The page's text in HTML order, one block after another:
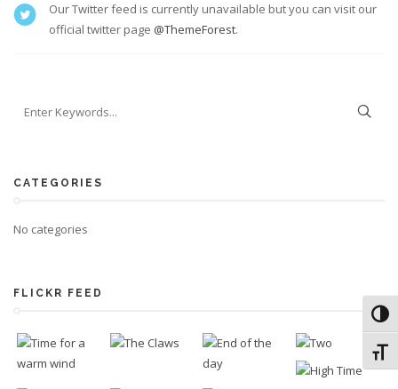
Our Twitter feed is currently unavailable but you can visit our
official twitter page @ThemeForest.
CATEGORIES
No categories
FLICKR FEED